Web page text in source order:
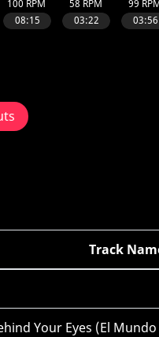
Track
Your Eyes (El